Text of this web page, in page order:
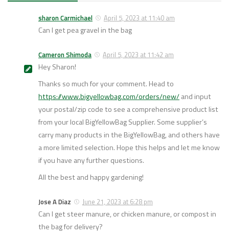
sharon Carmichael April 5, 2023 at 11:40 am
Can I get pea gravel in the bag
Cameron Shimoda April 5, 2023 at 11:42 am
Hey Sharon!
Thanks so much for your comment. Head to
https://www.bigyellowbag.com/orders/new/and input
your postal/zip code to see a comprehensive product list
from your local BigYellowBag Supplier. Some supplier’s
carry many products in the BigYellowBag, and others have
a more limited selection. Hope this helps and let me know
if you have any further questions.
All the best and happy gardening!
Jose A Diaz June 21, 2023 at 6:28 pm
Can I get steer manure, or chicken manure, or compost in
the bag for delivery?